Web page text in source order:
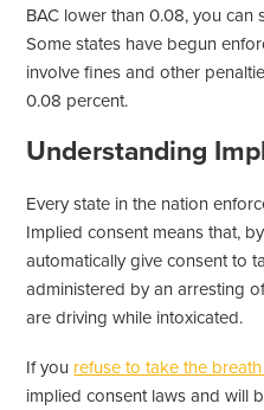
BAC lower than 0.08, you can
Some states have begun
involve fines and other
0.08 percent.
Understanding
Every state in the nation
Implied consent means that,
automatically give consent to
administered by an arresting
are driving while intoxicated.
If you refuse to take the
implied consent laws and will